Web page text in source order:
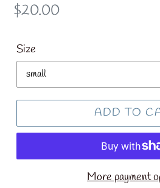
Regular
$20.00
Size
ADD TO
More payment